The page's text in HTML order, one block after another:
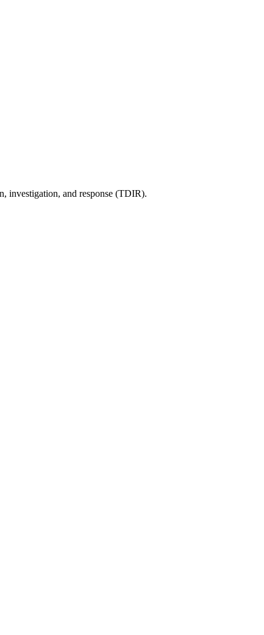
investigation, and response (TDIR).